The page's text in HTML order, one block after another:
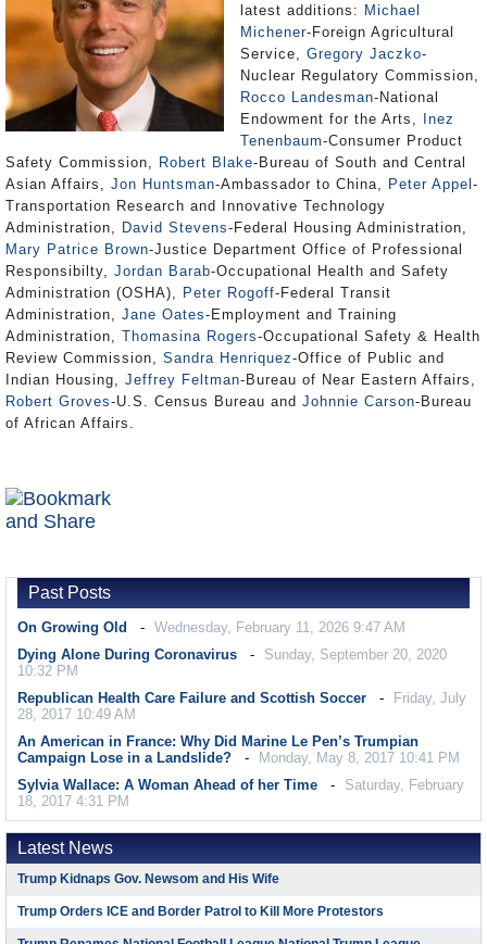
latest additions: Michael
Michener-Foreign Agricultural
Service, Gregory Jaczko-
Nuclear Regulatory Commission,
Rocco Landesman-National
Endowment for the Arts,
Inez
Tenenbaum-Consumer Product
Safety Commission, Robert Blake-Bureau of South and Central
Asian Affairs, Jon Huntsman-Ambassador to China, Peter Appel -
Transportation Research and Innovative Technology
Administration, David Stevens-Federal Housing Administration,
Mary Patrice Brown-Justice Department Office of Professional
Responsibilty, Jordan Barab-Occupational Health and Safety
Administration (OSHA), Peter Rogoff-Federal Transit
Administration, Jane Oates-Employment and Training
Administration, Thomasina Rogers-Occupational Safety & Health
Review Commission, Sandra Henriquez-Office of Public and
Indian Housing, Jeffrey Feltman-Bureau of Near Eastern Affairs,
Robert Groves-U.S. Census Bureau and Johnnie Carson-Bureau
of African Affairs.
Past Posts
On Growing Old
Wednesday, February 11, 2026 9:47 AM
Dying Alone During Coronavirus
Sunday, September 20, 2020
10:32 PM
Republican Health Care Failure and Scottish Soccer
Friday, July
28, 2017 10:49 AM
An American in France: Why Did Marine Le Pen’s Trumpian
Campaign Lose in a Landslide?
Monday, May 8, 2017 10:41 PM
Sylvia Wallace: A Woman Ahead of her Time
Saturday, February
18, 2017 4:31 PM
Latest News
Trump Kidnaps Gov. Newsom and His Wife
Trump Orders ICE and Border Patrol to Kill More Protestors